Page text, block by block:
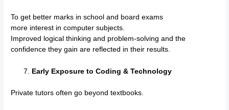
To get better marks in school and board exams
more interest in computer subjects.
Improved logical thinking and problem-solving and the
confidence they gain are reflected in their results.
Early Exposure to Coding & Technology
Private tutors often go beyond textbooks.